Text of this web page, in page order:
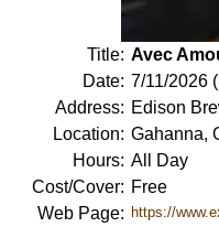
Title: Avec
Date: 7/11/2026
Address: Edison
Location: Gahanna,
Hours: All Day
Cost/Cover: Free
Web Page: https://